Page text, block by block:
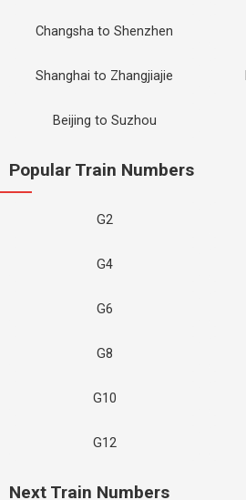
Changsha to Shenzhen
Shanghai to Zhangjiajie
Beijing to Suzhou
Popular Train Numbers
G2
G4
G6
G8
G10
G12
Next Train Numbers